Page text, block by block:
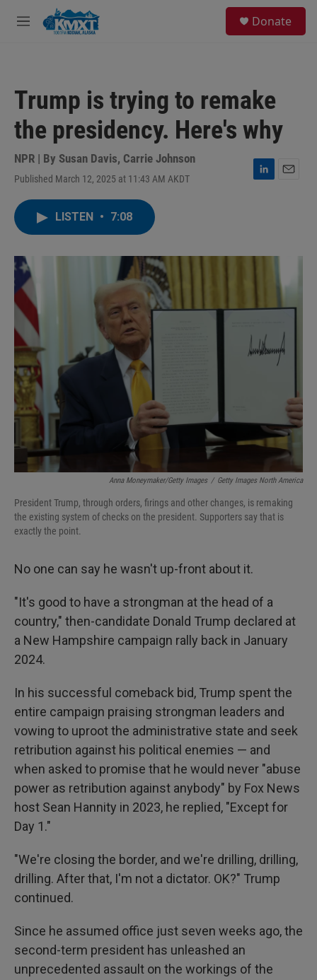
Skip to main content
M
Donate
Trump is trying to remake
the presidency. Here's why
NPR | By Susan Davis, Carrie Johnson
Published March 12, 2025 at 11:43 AM AKDT
L
I
LISTEN • 7:08
Anna Moneymaker/Getty Images / Getty Images North America
President Trump, through orders, firings and other changes, is remaking
the existing system of checks on the president. Supporters say that is
exactly the point.
No one can say he wasn't up-front about it.
"It's good to have a strongman at the head of a
country," then-candidate Donald Trump declared at
a New Hampshire campaign rally back in January
2024.
In his successful comeback bid, Trump spent the
entire campaign praising strongman leaders and
vowing to uproot the administrative state and seek
retribution against his political enemies — and
when asked to promise that he would never "abuse
power as retribution against anybody" by Fox News
host Sean Hannity in 2023, he replied, "Except for
Day 1."
"We're closing the border, and we're drilling, drilling,
drilling. After that, I'm not a dictator. OK?" Trump
continued.
Since he assumed office just seven weeks ago, the
second-term president has unleashed an
unprecedented assault on the workings of the